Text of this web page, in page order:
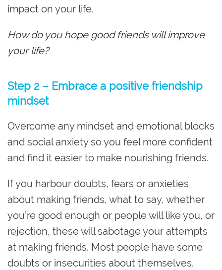
impact on your life.
How do you hope good friends will improve
your life?
Step 2 – Embrace a positive friendship
mindset
Overcome any mindset and emotional blocks
and social anxiety so you feel more confident
and find it easier to make nourishing friends.
If you harbour doubts, fears or anxieties
about making friends, what to say, whether
you’re good enough or people will like you, or
rejection, these will sabotage your attempts
at making friends. Most people have some
doubts or insecurities about themselves.